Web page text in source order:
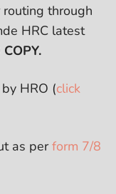
routing through
HRC latest
HRO (click
as perform 7/8